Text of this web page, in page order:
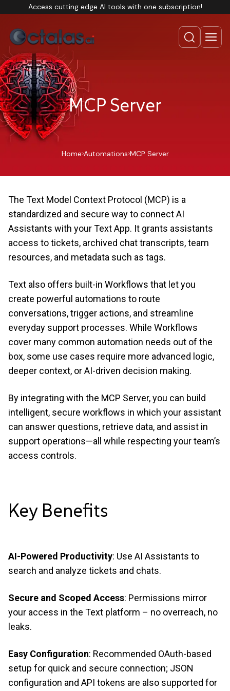
Access cutting edge AI tools with one subscription!
MCP Server
Home Automations MCP Server
The Text Model Context Protocol (MCP) is a
standardized and secure way to connect AI
Assistants with your Text App. It grants assistants
access to tickets, archived chat transcripts, team
resources, and metadata such as tags.
Text also offers built-in Workflows that let you
create powerful automations to route
conversations, trigger actions, and streamline
everyday support processes. While Workflows
cover many common automation needs out of the
box, some use cases require more advanced logic,
deeper context, or AI-driven decision making.
By integrating with the MCP Server, you can build
intelligent, secure workflows in which your assistant
can answer questions, retrieve data, and assist in
support operations—all while respecting your team’s
access controls.
Key Benefits
AI-Powered Productivity: Use AI Assistants to
search and analyze tickets and chats.
Secure and Scoped Access: Permissions mirror
your access in the Text platform – no overreach, no
leaks.
Easy Configuration: Recommended OAuth-based
setup for quick and secure connection; JSON
configuration and API tokens are also supported for